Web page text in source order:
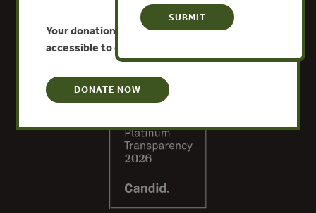
Your donation keeps critical climate data
accessible to everyone.
DONATE NOW